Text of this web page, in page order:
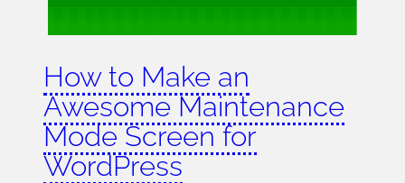
How to Make an
Awesome Maintenance
Mode Screen for
WordPress